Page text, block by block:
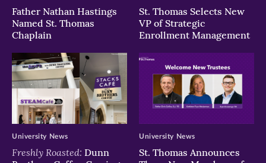
Father Nathan Hastings
Named St. Thomas
Chaplain
St. Thomas Selects New
VP of Strategic
Enrollment Management
Freshly Roasted: Dunn
University News
St. Thomas Announces
University News